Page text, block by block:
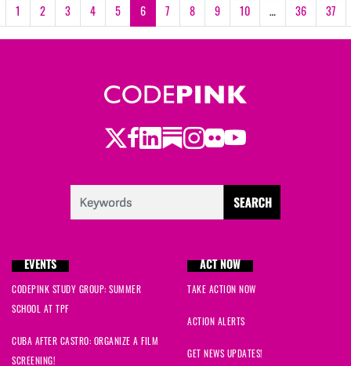
1 2 3 4 5 6 7 8 9 10 … 36 37
Twitter
Facebook
LinkedIn
Substack
Instagram
Flickr
Youtube
EVENTS
CODEPINK STUDY GROUP: SUMMER
SCHOOL AT TPF
CUBA AFTER CASTRO: ORGANIZE A FILM
SCREENING!
ACT NOW
TAKE ACTION NOW
ACTION ALERTS
GET NEWS UPDATES!